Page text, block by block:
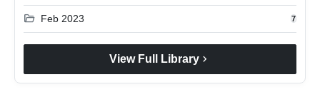
folder_open Feb 2023 7
View Full Library chevron_right